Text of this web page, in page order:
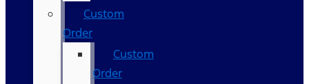
Custom
Order
Custom
Order